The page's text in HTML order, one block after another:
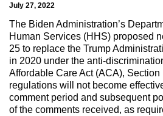
July 27, 2022
The Biden Administration’s
Human Services (HHS) proposed
25 to replace the Trump
in 2020 under the anti-
Affordable Care Act (ACA),
regulations will not become
comment period and subsequent
of the comments received, as